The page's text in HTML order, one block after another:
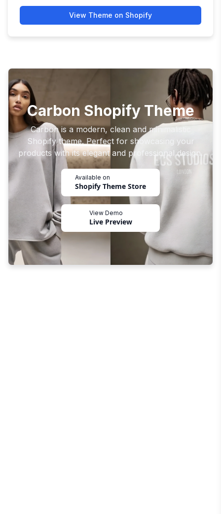
View Theme on Shopify
Carbon Shopify Theme
Carbon is a modern, clean and minimalistic
Shopify theme. Perfect for showcasing your
products with its elegant and professional design.
Available on
Shopify Theme Store
View Demo
Live Preview